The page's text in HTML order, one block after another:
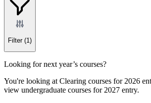
Filter (1)
Looking for next year’s courses?
You're looking at Clearing courses for 2026
view undergraduate courses for 2027 entry.